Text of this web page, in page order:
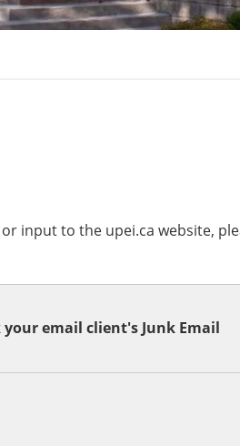
input to the upei.ca website,
email client's Junk Email